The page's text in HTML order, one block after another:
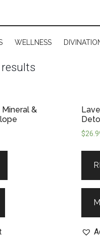
WELLNESS
&
$